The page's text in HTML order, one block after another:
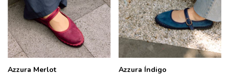
Azzura Merlot
Azzura Índigo